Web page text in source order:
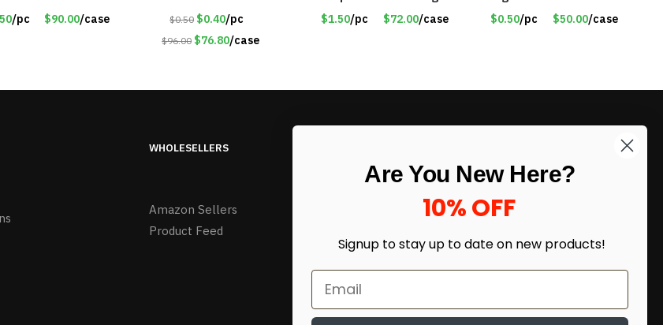
– Item #6140
/pc $90.00/case
Item #5905
$0.50 $0.40/pc
$96.00 $76.80/case
Leg Sleeves – Large &
XLarge – Pink – Item
$1.50/pc $72.00/case $0.50/pc $50.00/case
WHOLESELLERS
Amazon Sellers
Product Feed
Sign up to our newsletter and receive
Are You New Here?
10% OFF
Signup to stay up to date on new products!